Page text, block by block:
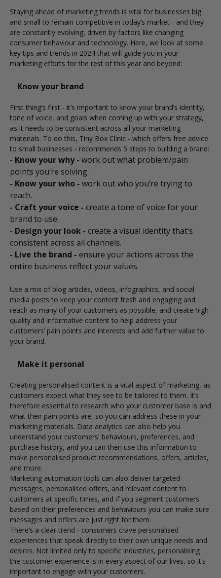
Staying ahead of marketing trends is vital for businesses big
and small to remain competitive in today’s market - and they
are constantly evolving, driven by factors like changing
consumer behaviour and technology. Here, we look at some
key tips and trends in 2024 that will guide you in your
marketing efforts for the rest of this year and beyond:
Know your brand
First thing’s first - it’s important to know your brand’s identity,
tone of voice, and goals when coming up with your strategy,
as it needs to be consistent across all your marketing
materials. To do this, Tiny Box Clinic - which offers free advice
to small businesses - recommends 5 steps to building a brand:
- Know your why - work out what problem/pain
points you’re solving.
- Know your who - work out who you’re trying to
reach.
- Craft your voice - create a tone of voice for your
brand to use.
- Design your look - create a visual identity that’s
consistent across all channels.
- Live the brand - ensure your actions across the
entire business reflect your values.
Use a mix of blog articles, videos, infographics, and social
media posts to keep your content fresh and engaging and
reach as many of your customers as possible, and create high-
quality and informative content to help address your
customers’ pain points and interests and add further value to
your brand.
Make it personal
Creating personalised content is a vital aspect of marketing, as
customers expect what they see to be tailored to them. It’s
therefore essential to research who your customer base is and
what their pain points are, so you can address these in your
marketing materials. Data analytics can also help you
understand your customers' behaviours, preferences, and
purchase history, and you can then use this information to
make personalised product recommendations, offers, articles,
and more.
Marketing automation tools can also deliver targeted
messages, personalised offers, and relevant content to
customers at specific times, and if you segment customers
based on their preferences and behaviours you can make sure
messages and offers are just right for them.
There’s a clear trend - consumers crave personalised
experiences that speak directly to their own unique needs and
desires. Not limited only to specific industries, personalising
the customer experience is in every aspect of our lives, so it’s
important to engage with your customers.